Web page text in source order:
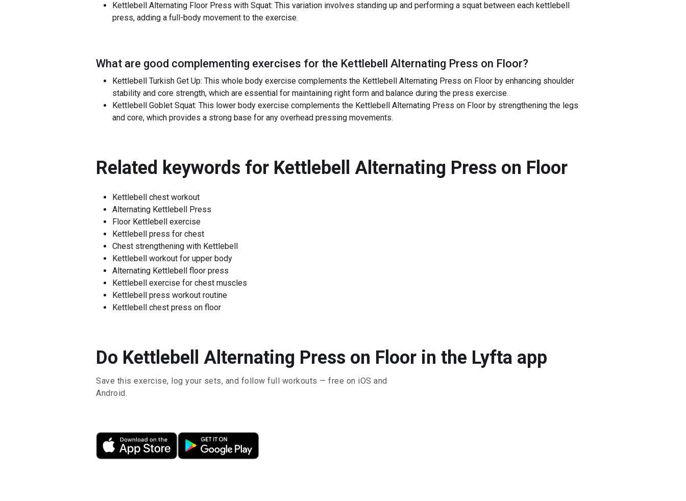
Kettlebell Alternating Floor Press with Squat: This variation involves standing up and performing a squat between each kettlebell
press, adding a full-body movement to the exercise.
What are good complementing exercises for the Kettlebell Alternating Press on Floor?
Kettlebell Turkish Get Up: This whole body exercise complements the Kettlebell Alternating Press on Floor by enhancing shoulder
stability and core strength, which are essential for maintaining right form and balance during the press exercise.
Kettlebell Goblet Squat: This lower body exercise complements the Kettlebell Alternating Press on Floor by strengthening the legs
and core, which provides a strong base for any overhead pressing movements.
Related keywords for Kettlebell Alternating Press on Floor
Kettlebell chest workout
Alternating Kettlebell Press
Floor Kettlebell exercise
Kettlebell press for chest
Chest strengthening with Kettlebell
Kettlebell workout for upper body
Alternating Kettlebell floor press
Kettlebell exercise for chest muscles
Kettlebell press workout routine
Kettlebell chest press on floor
Do Kettlebell Alternating Press on Floor in the Lyfta app
Save this exercise, log your sets, and follow full workouts — free on iOS and
Android.